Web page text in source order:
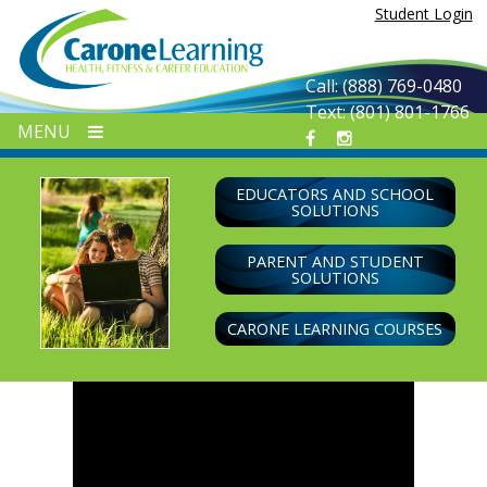
content
Student Login
Call: (888) 769-0480
Text: (801) 801-1766
MENU
EDUCATORS AND SCHOOL
SOLUTIONS
PARENT AND STUDENT
SOLUTIONS
CARONE LEARNING COURSES